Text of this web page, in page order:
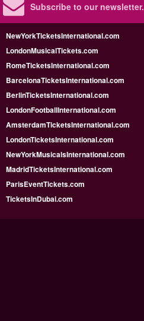
Subscribe to our newsletter.
NewYorkTicketsInternational.com
LondonMusicalTickets.com
RomeTicketsInternational.com
BarcelonaTicketsInternational.com
BerlinTicketsInternational.com
LondonFootballInternational.com
AmsterdamTicketsInternational.com
LondonTicketsInternational.com
NewYorkMusicalsInternational.com
MadridTicketsInternational.com
ParisEventTickets.com
TicketsInDubai.com